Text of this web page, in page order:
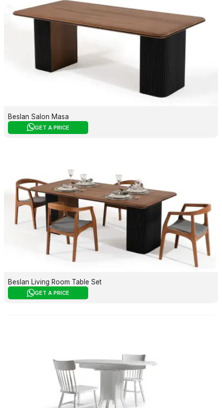
Beslan Salon Masa
GET A PRICE
Beslan Living Room Table Set
GET A PRICE